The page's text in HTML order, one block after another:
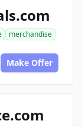
merchandise
Make Offer